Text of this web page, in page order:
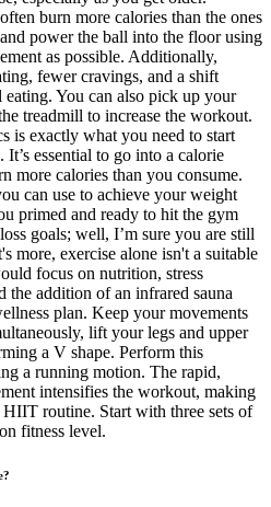
burn more calories than the ones
power the ball into the floor using
as possible. Additionally,
fewer cravings, and a shift
You can also pick up your
treadmill to increase the workout.
is exactly what you need to start
essential to go into a calorie
more calories than you consume.
can use to achieve your weight
primed and ready to hit the gym
goals; well, I’m sure you are still
more, exercise alone isn't a suitable
focus on nutrition, stress
the addition of an infrared sauna
plan. Keep your movements
lift your legs and upper
a V shape. Perform this
a running motion. The rapid,
intensifies the workout, making
routine. Start with three sets of
fitness level.